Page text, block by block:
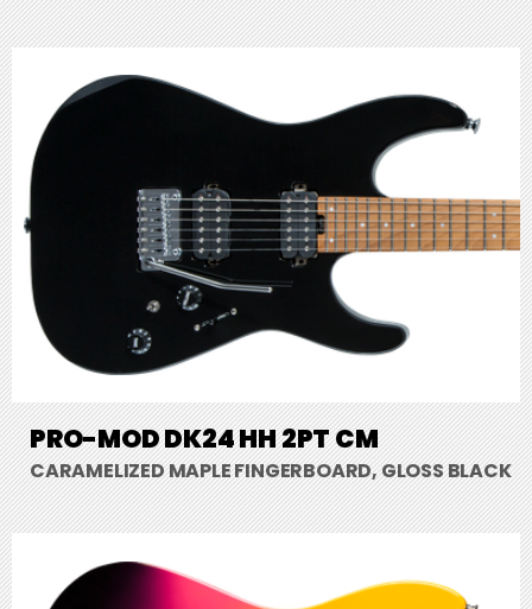
PRO-MOD DK24 HH 2PT CM
CARAMELIZED MAPLE FINGERBOARD, GLOSS BLACK